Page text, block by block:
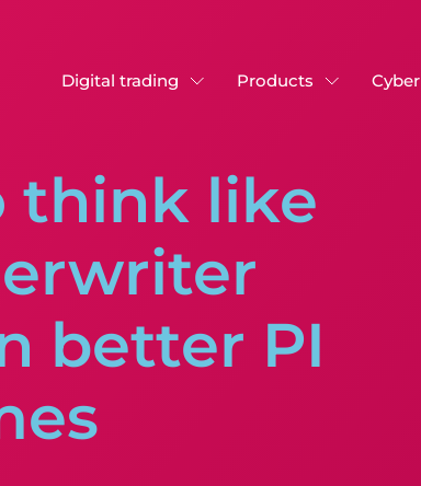
Digital trading Products Cyber
think like
better PI